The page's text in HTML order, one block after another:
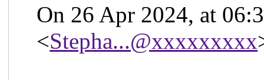
On 26 Apr 2024, at
<Stepha...@xxxxxxxxx